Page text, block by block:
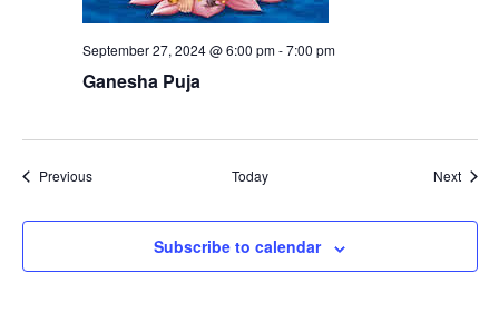
Ganesha Puja
September 27, 2024 @ 6:00 pm-7:00 pm
PreviousEvents Today Next
Subscribe to calendar